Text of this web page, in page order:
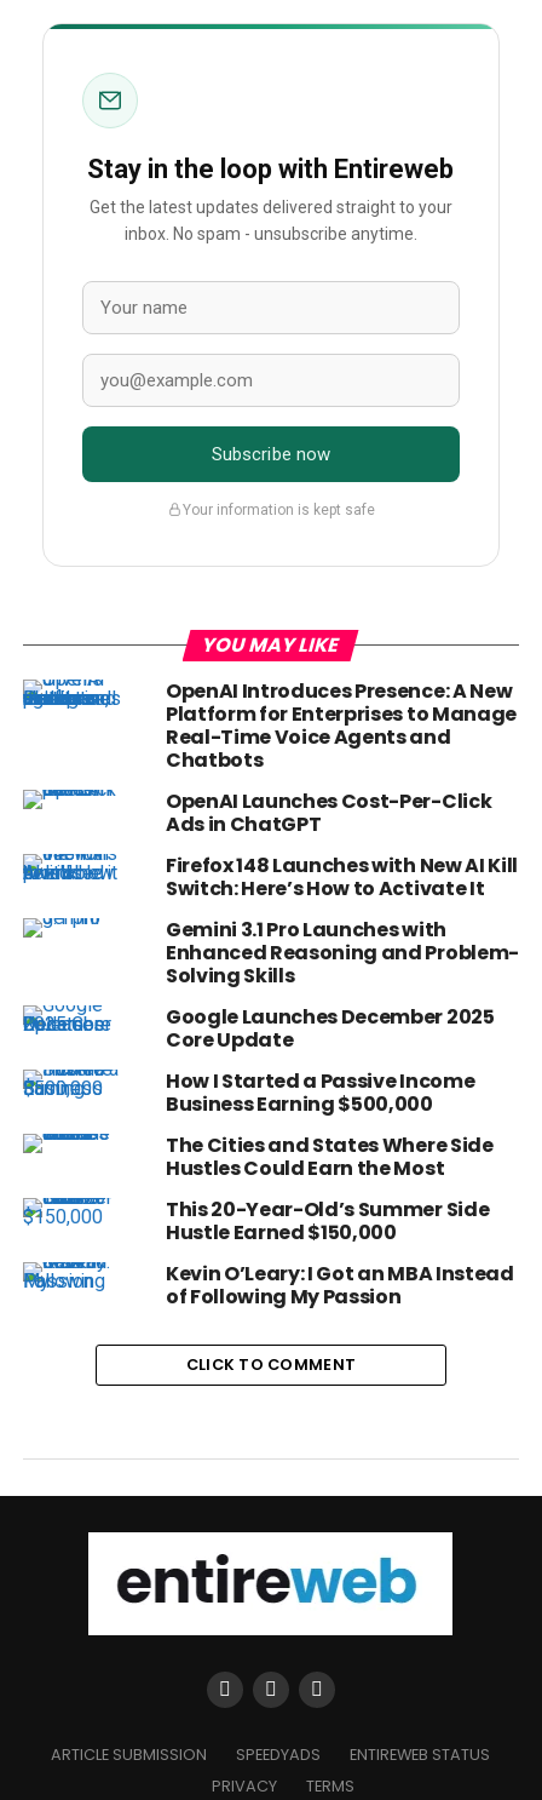
Stay in the loop with Entireweb
Get the latest updates delivered straight to your
inbox. No spam - unsubscribe anytime.
Subscribe now
Your information is kept safe
YOU MAY LIKE
OpenAI Introduces Presence: A New
Platform for Enterprises to Manage
Real-Time Voice Agents and
Chatbots
OpenAI Launches Cost-Per-Click
Ads in ChatGPT
Firefox 148 Launches with New AI Kill
Switch: Here’s How to Activate It
Gemini 3.1 Pro Launches with
Enhanced Reasoning and Problem-
Solving Skills
Google Launches December 2025
Core Update
How I Started a Passive Income
Business Earning $500,000
The Cities and States Where Side
Hustles Could Earn the Most
This 20-Year-Old’s Summer Side
Hustle Earned $150,000
Kevin O’Leary: I Got an MBA Instead
of Following My Passion
CLICK TO COMMENT
ARTICLE SUBMISSION SPEEDYADS
ENTIREWEB STATUS
PRIVACY
TERMS